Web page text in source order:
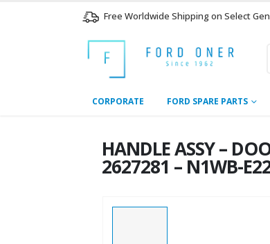
Free Worldwide Shipping on Select
CORPORATE FORD SPARE PARTS
HANDLE ASSY –
2627281 – N1WB-